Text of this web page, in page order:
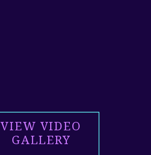
VIEW VIDEO
GALLERY